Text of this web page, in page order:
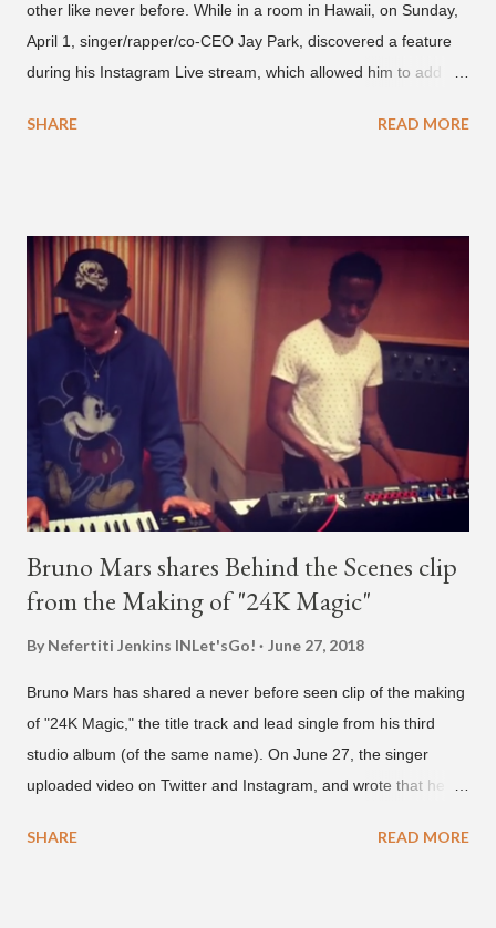
other like never before. While in a room in Hawaii, on Sunday,
April 1, singer/rapper/co-CEO Jay Park, discovered a feature
during his Instagram Live stream, which allowed him to add
thousands of people peering in. Jay Park was in Hawaii for a
what's going on?" "Choose someone people who can see their
live videos will be able to watch." He then admits, "I don't know
what that means. I don't know what this is. I'm not very tech
savvy so, yeah" But then Jay eventually does add a fan and
we see the entertainer on a split screen with a young woman
who was surprised he added her. After a short conversat...
SHARE READ MORE
Bruno Mars shares Behind the Scenes clip
from the Making of "24K Magic"
By Nefertiti Jenkins INLet'sGo! June 27, 2018
Bruno Mars has shared a never before seen clip of the making
of "24K Magic," the title track and lead single from his third
studio album (of the same name). On June 27, the singer
uploaded video on Twitter and Instagram, and wrote that he
Brown and Mars trying to figure out the groove for "24k Magic"
SHARE READ MORE